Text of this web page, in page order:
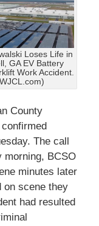
Loses Life in
GA EV Battery
Work Accident.
County
The call
morning, BCSO
minutes later
on scene they
had resulted